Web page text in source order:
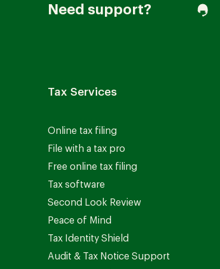
Need support?
Tax Services
Online tax filing
File with a tax pro
Free online tax filing
Tax software
Second Look Review
Peace of Mind
Tax Identity Shield
Audit & Tax Notice Support